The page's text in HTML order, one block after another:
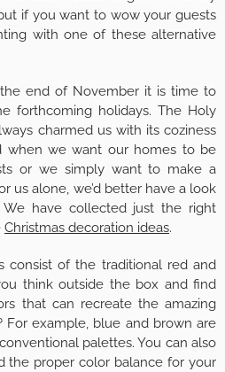
if you want to wow your guests
with one of these alternative
end of November it is time to
forthcoming holidays. The Holy
charmed us with its coziness
when we want our homes to be
or we simply want to make a
us alone, we’d better have a look
We have collected just the right
Christmas decoration ideas.
consist of the traditional red and
think outside the box and find
that can recreate the amazing
For example, blue and brown are
palettes. You can also
the proper color balance for your